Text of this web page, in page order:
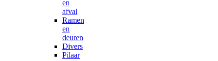
en
afval
Ramen
en
deuren
Divers
Pilaar